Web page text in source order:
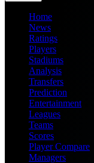
Home
News
Ratings
Players
Stadiums
Analysis
Transfers
Prediction
Entertainment
Leagues
Teams
Scores
Player Compare
Managers